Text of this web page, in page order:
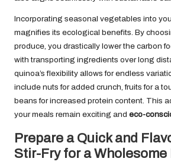
Incorporating seasonal vegetables into
magnifies its ecological benefits. By
produce, you drastically lower the carbon
with transporting ingredients over long
quinoa’s flexibility allows for endless
include nuts for added crunch, fruits for a
beans for increased protein content. This
your meals remain exciting and eco-
Prepare a Quick and
Stir-Fry for a Wholesome